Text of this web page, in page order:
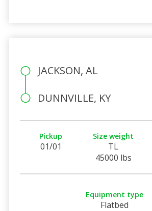
JACKSON, AL
DUNNVILLE, KY
Pickup
01/01
Size weight
TL
45000 lbs
Equipment type
Flatbed